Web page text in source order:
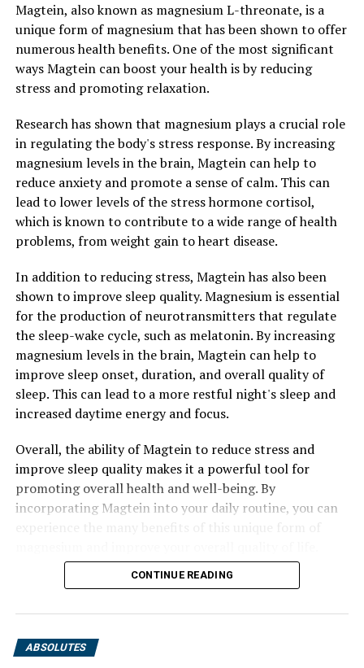
Magtein, also known as magnesium L-threonate, is a
unique form of magnesium that has been shown to offer
numerous health benefits. One of the most significant
ways Magtein can boost your health is by reducing
stress and promoting relaxation.
Research has shown that magnesium plays a crucial role
in regulating the body's stress response. By increasing
magnesium levels in the brain, Magtein can help to
reduce anxiety and promote a sense of calm. This can
lead to lower levels of the stress hormone cortisol,
which is known to contribute to a wide range of health
problems, from weight gain to heart disease.
In addition to reducing stress, Magtein has also been
shown to improve sleep quality. Magnesium is essential
for the production of neurotransmitters that regulate
the sleep-wake cycle, such as melatonin. By increasing
magnesium levels in the brain, Magtein can help to
improve sleep onset, duration, and overall quality of
sleep. This can lead to a more restful night's sleep and
increased daytime energy and focus.
Overall, the ability of Magtein to reduce stress and
improve sleep quality makes it a powerful tool for
promoting overall health and well-being. By
incorporating Magtein into your daily routine, you can
CONTINUE READING
ABSOLUTES